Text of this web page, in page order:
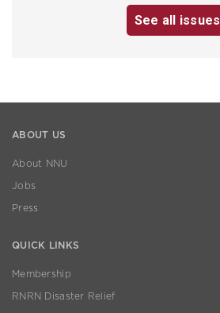
See all issues
ABOUT US
About NNU
Jobs
Press
QUICK LINKS
Membership
RNRN Disaster Relief